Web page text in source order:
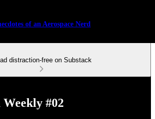
of an Aerospace Nerd
distraction-free on Substack
#02